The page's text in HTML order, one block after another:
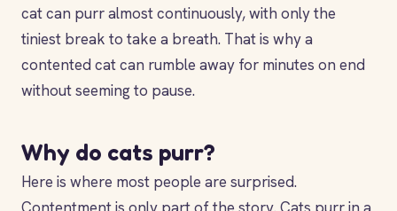
cat can purr almost continuously, with only the
tiniest break to take a breath. That is why a
contented cat can rumble away for minutes on end
without seeming to pause.
Why do cats purr?
Here is where most people are surprised.